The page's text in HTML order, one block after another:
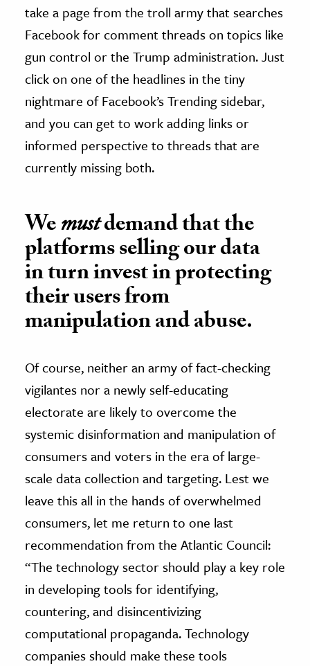
take a page from the troll army that searches
Facebook for comment threads on topics like
gun control or the Trump administration. Just
click on one of the headlines in the tiny
nightmare of Facebook’s Trending sidebar,
and you can get to work adding links or
informed perspective to threads that are
currently missing both.
Wemustdemand that the
platforms selling our data
in turn invest in protecting
their users from
manipulation and abuse.
Of course, neither an army of fact-checking
vigilantes nor a newly self-educating
electorate are likely to overcome the
systemic disinformation and manipulation of
consumers and voters in the era of large-
scale data collection and targeting. Lest we
leave this all in the hands of overwhelmed
consumers, let me return to one last
recommendation from the Atlantic Council:
“The technology sector should play a key role
in developing tools for identifying,
countering, and disincentivizing
computational propaganda. Technology
companies should make these tools